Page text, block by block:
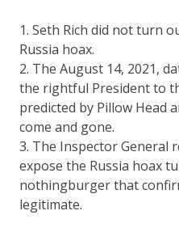
1. Seth Rich did not turn
Russia hoax.
2. The August 14, 2021,
the rightful President to
predicted by Pillow Head
come and gone.
3. The Inspector General
expose the Russia hoax
nothingburger that
legitimate.